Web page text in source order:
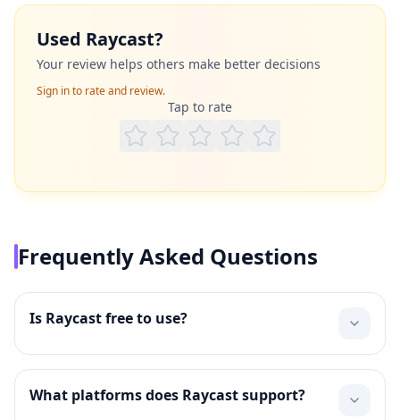
Used Raycast?
Your review helps others make better decisions
Sign in to rate and review.
Tap to rate
Frequently Asked Questions
Is Raycast free to use?
What platforms does Raycast support?